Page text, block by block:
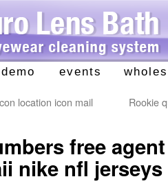
demo events
location icon mail
Rookie
free
nike nfl